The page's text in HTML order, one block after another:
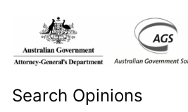
Search Opinions